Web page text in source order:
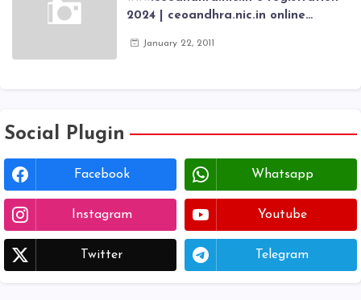
2024 | ceoandhra.nic.in online
registration form | voter list 2024|
January 22, 2011
Social Plugin
Facebook Whatsapp
Instagram Youtube
Twitter Telegram